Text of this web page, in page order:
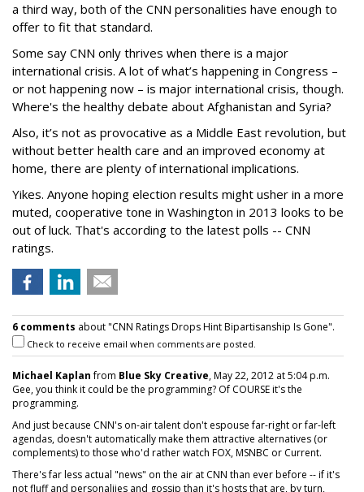
a third way, both of the CNN personalities have enough to
offer to fit that standard.
Some say CNN only thrives when there is a major
international crisis. A lot of what’s happening in Congress –
or not happening now – is major international crisis, though.
Where's the healthy debate about Afghanistan and Syria?
Also, it’s not as provocative as a Middle East revolution, but
without better health care and an improved economy at
home, there are plenty of international implications.
Yikes. Anyone hoping election results might usher in a more
muted, cooperative tone in Washington in 2013 looks to be
out of luck. That's according to the latest polls -- CNN
ratings.
6 comments about "CNN Ratings Drops Hint Bipartisanship Is Gone".
Check to receive email when comments are posted.
Michael Kaplanfrom Blue Sky Creative, May 22, 2012 at 5:04 p.m.
Gee, you think it could be the programming? Of COURSE it's the
programming.
And just because CNN's on-air talent don't espouse far-right or far-left
agendas, doesn't automatically make them attractive alternatives (or
complements) to those who'd rather watch FOX, MSNBC or Current.
There's far less actual "news" on the air at CNN than ever before -- if it's
not fluff and personaliies and gossip than it's hosts that are, by turn,